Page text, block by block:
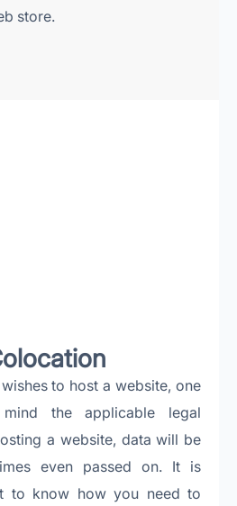
store.
to host a website, one
the applicable legal
a website, data will be
even passed on. It is
to know how you need to